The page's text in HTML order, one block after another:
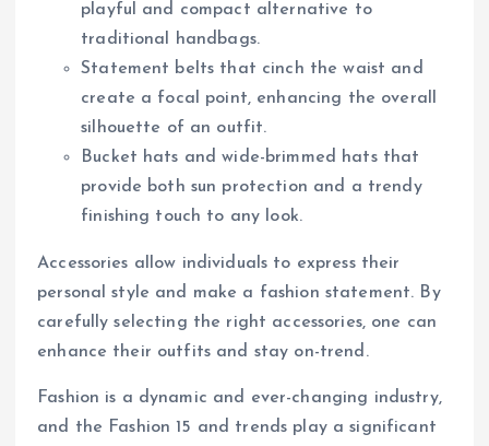
playful and compact alternative to
traditional handbags.
Statement belts that cinch the waist and
create a focal point, enhancing the overall
silhouette of an outfit.
Bucket hats and wide-brimmed hats that
provide both sun protection and a trendy
finishing touch to any look.
Accessories allow individuals to express their
personal style and make a fashion statement. By
carefully selecting the right accessories, one can
enhance their outfits and stay on-trend.
Fashion is a dynamic and ever-changing industry,
and the Fashion 15 and trends play a significant